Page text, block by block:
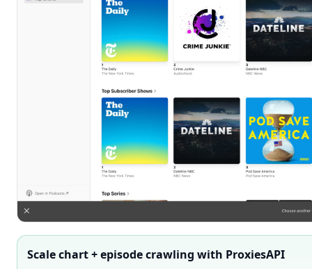
Scale chart + episode crawling with ProxiesAPI